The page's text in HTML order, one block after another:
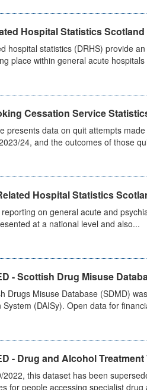
Hospital Statistics Scotland
hospital statistics (DRHS) provide
place within general acute hospitals
Cessation Service
presents data on quit attempts
24, and the outcomes of those
Hospital Statistics
on general acute and
at a national level and also...
- Scottish Drug Misuse
Drugs Misuse Database (SDMD)
System (DAISy). Open data for
- Drug and Alcohol
2022, this dataset has been
for people accessing specialist drug